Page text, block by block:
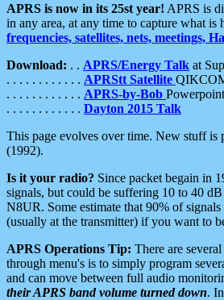
APRS is now in its 25st year! APRS is
in any area, at any time to capture what
frequencies, satellites, nets, meetings,
Download: . . APRS/Energy Talk at
. . . . . . . . . . . . APRStt Satellite
. . . . . . . . . . . . APRS-by-Bob
. . . . . . . . . . . . Dayton 2015 Talk
This page evolves over time. New stuff
(1992).
Is it your radio? Since packet begain in
signals, but could be suffering 10 to 40
N8UR. Some estimate that 90% of
(usually at the transmitter) if you want to
APRS Operations Tip: There are
through menu's is to simply program
and can move between full audio
their APRS band volume turned down.